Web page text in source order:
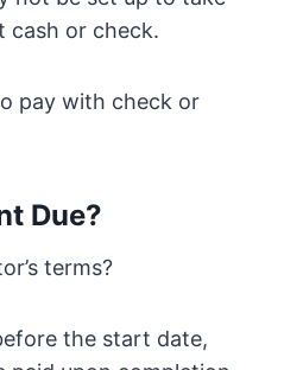
cash or check.
pay with check or
Due?
terms?
the start date,